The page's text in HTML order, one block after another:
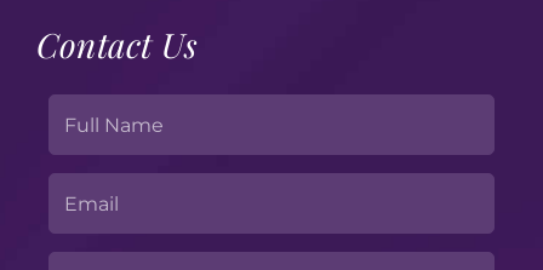
Contact Us